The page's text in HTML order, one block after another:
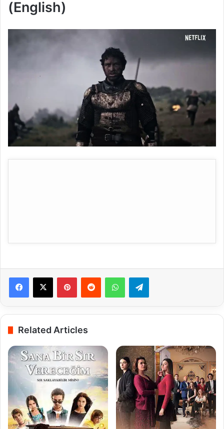
(English)
PinterestReddit WhatsAppTelegram
Related Articles